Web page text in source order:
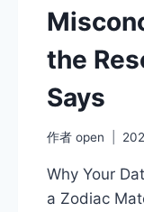
the
Says
作者 open
Why Your
a Zodiac